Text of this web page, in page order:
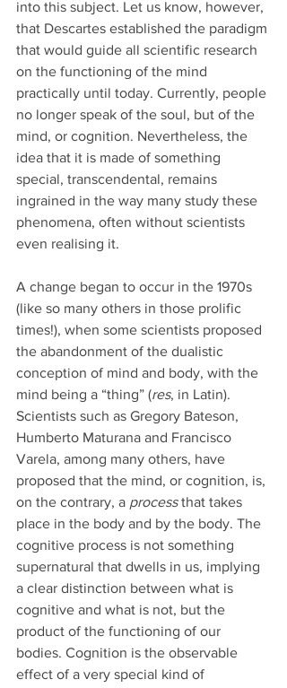
into this subject. Let us know, however,
that Descartes established the paradigm
that would guide all scientific research
on the functioning of the mind
practically until today. Currently, people
no longer speak of the soul, but of the
mind, or cognition. Nevertheless, the
idea that it is made of something
special, transcendental, remains
ingrained in the way many study these
phenomena, often without scientists
even realising it.
A change began to occur in the 1970s
(like so many others in those prolific
times!), when some scientists proposed
the abandonment of the dualistic
conception of mind and body, with the
mind being a “thing” (res, in Latin).
Scientists such as Gregory Bateson,
Humberto Maturana and Francisco
Varela, among many others, have
proposed that the mind, or cognition, is,
on the contrary, a process that takes
place in the body and by the body. The
cognitive process is not something
supernatural that dwells in us, implying
a clear distinction between what is
cognitive and what is not, but the
product of the functioning of our
bodies. Cognition is the observable
effect of a very special kind of